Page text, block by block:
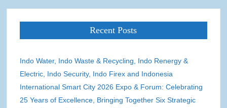
Recent Posts
Indo Water, Indo Waste & Recycling, Indo Renergy &
Electric, Indo Security, Indo Firex and Indonesia
International Smart City 2026 Expo & Forum: Celebrating
25 Years of Excellence, Bringing Together Six Strategic